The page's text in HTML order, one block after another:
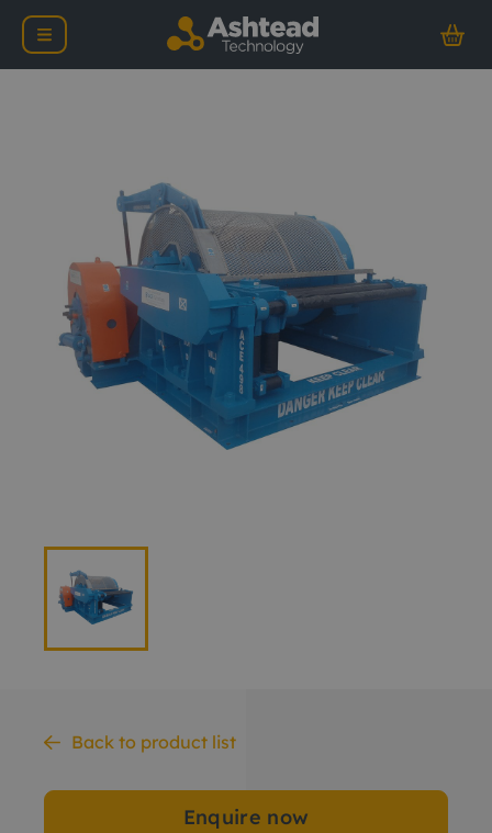
Back to product list
Enquire now